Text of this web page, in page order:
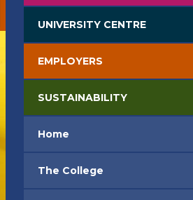
EMPLOYERS
UNIVERSITY CENTRE
EMPLOYERS
SUSTAINABILITY
Home
The College